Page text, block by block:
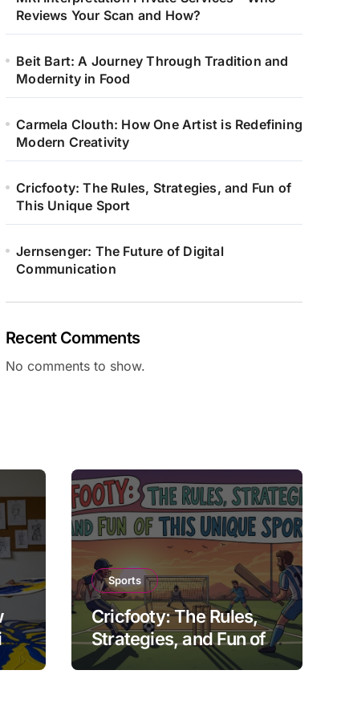
Reviews Your Scan and How?
Beit Bart: A Journey Through Tradition and
Modernity in Food
Carmela Clouth: How One Artist is Redefining
Modern Creativity
Cricfooty: The Rules, Strategies, and Fun of
This Unique Sport
Jernsenger: The Future of Digital
Communication
Recent Comments
No comments to show.
Sports
Cricfooty: The Rules,
Strategies, and Fun of
This Unique Sport